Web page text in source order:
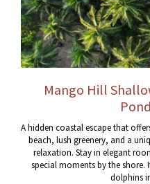
Mango Hill
A hidden coastal escape that
beach, lush greenery, and a
relaxation. Stay in elegant
special moments by the
dolphins